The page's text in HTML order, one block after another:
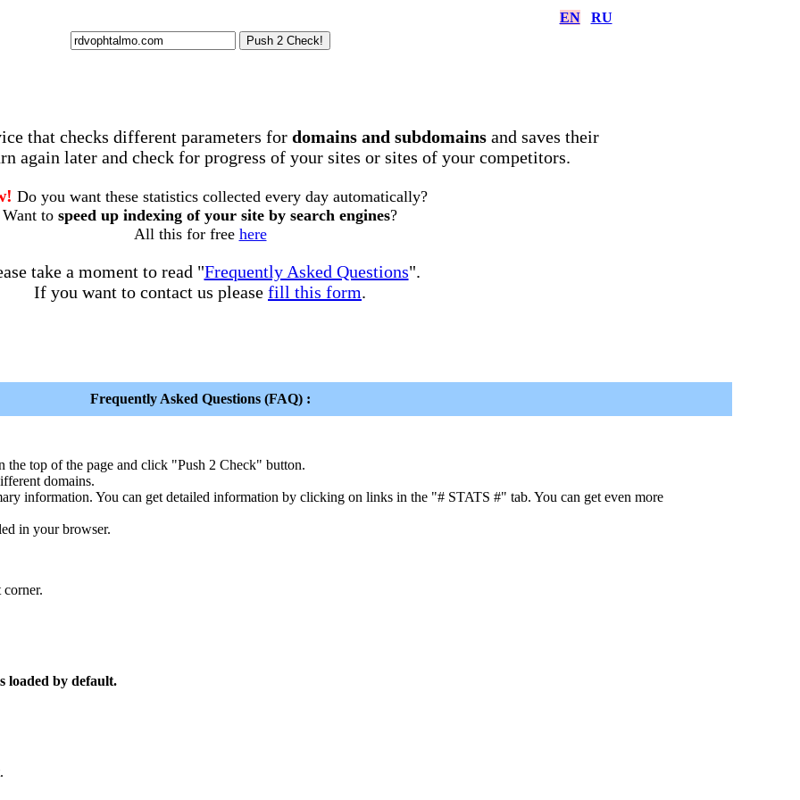
EN RU
that checks different parameters for domains and subdomains and saves their
again later and check for progress of your sites or sites of your competitors.
Do you want these statistics collected every day automatically?
Want to speed up indexing of your site by search engines?
All this for free here
take a moment to read "Frequently Asked Questions".
If you want to contact us please fill this form.
Frequently Asked Questions (FAQ) :
the top of the page and click "Push 2 Check" button.
domains.
information. You can get detailed information by clicking on links in the "# STATS #" tab. You can get even more
in your browser.
loaded by default.